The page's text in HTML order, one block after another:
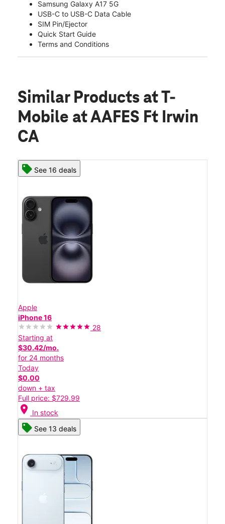
Samsung Galaxy A17 5G
USB-C to USB-C Data Cable
SIM Pin/Ejector
Quick Start Guide
Terms and Conditions
Similar Products at T-
Mobile at AAFES Ft Irwin
CA
See 16 deals
Apple
iPhone 16
28
Starting at
$30.42/mo.
for 24 months
Today
$0.00
down + tax
Full price: $729.99
location_on In stock
See 13 deals